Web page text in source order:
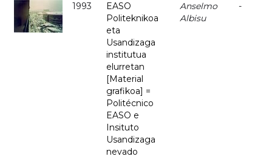
1993
EASO
Politeknikoa
eta
Usandizaga
institutua
elurretan
[Material
grafikoa] =
Politécnico
EASO e
Insituto
Usandizaga
nevado
Anselmo
Albisu
-